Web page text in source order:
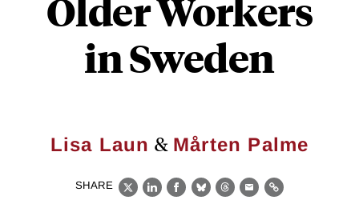
Older Workers
in Sweden
Lisa Laun & Mårten Palme
SHARE
X LinkedIn
Facebook
BlueskyThreads
EmailLink